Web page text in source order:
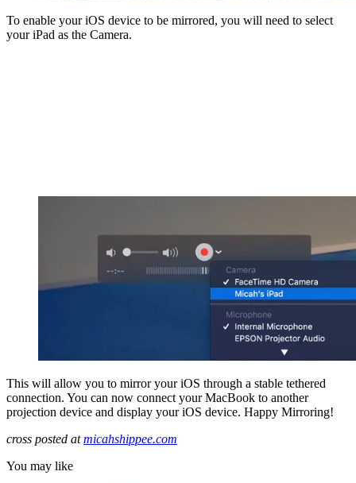
To enable your iOS device to be mirrored, you will need to select
your iPad as the Camera.
This will allow you to mirror your iOS through a stable tethered
connection. You can now connect your MacBook to another
projection device and display your iOS device. Happy Mirroring!
cross posted at micahshippee.com
You may like